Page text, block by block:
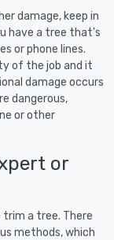
damage, keep in
have a tree that's
or phone lines.
of the job and it
damage occurs
dangerous,
or other
or
trim a tree. There
methods, which